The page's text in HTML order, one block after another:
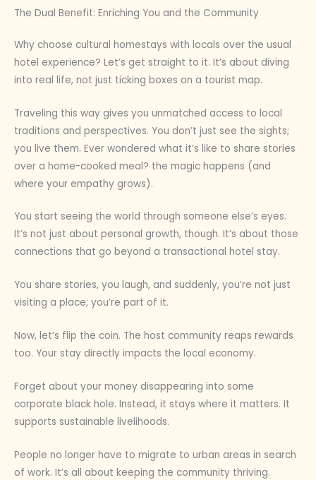
The Dual Benefit: Enriching You and the Community
Why choose cultural homestays with locals over the usual
hotel experience? Let’s get straight to it. It’s about diving
into real life, not just ticking boxes on a tourist map.
Traveling this way gives you unmatched access to local
traditions and perspectives. You don’t just see the sights;
you live them. Ever wondered what it’s like to share stories
over a home-cooked meal? the magic happens (and
where your empathy grows).
You start seeing the world through someone else’s eyes.
It’s not just about personal growth, though. It’s about those
connections that go beyond a transactional hotel stay.
You share stories, you laugh, and suddenly, you’re not just
visiting a place; you’re part of it.
Now, let’s flip the coin. The host community reaps rewards
too. Your stay directly impacts the local economy.
Forget about your money disappearing into some
corporate black hole. Instead, it stays where it matters. It
supports sustainable livelihoods.
People no longer have to migrate to urban areas in search
of work. It’s all about keeping the community thriving.